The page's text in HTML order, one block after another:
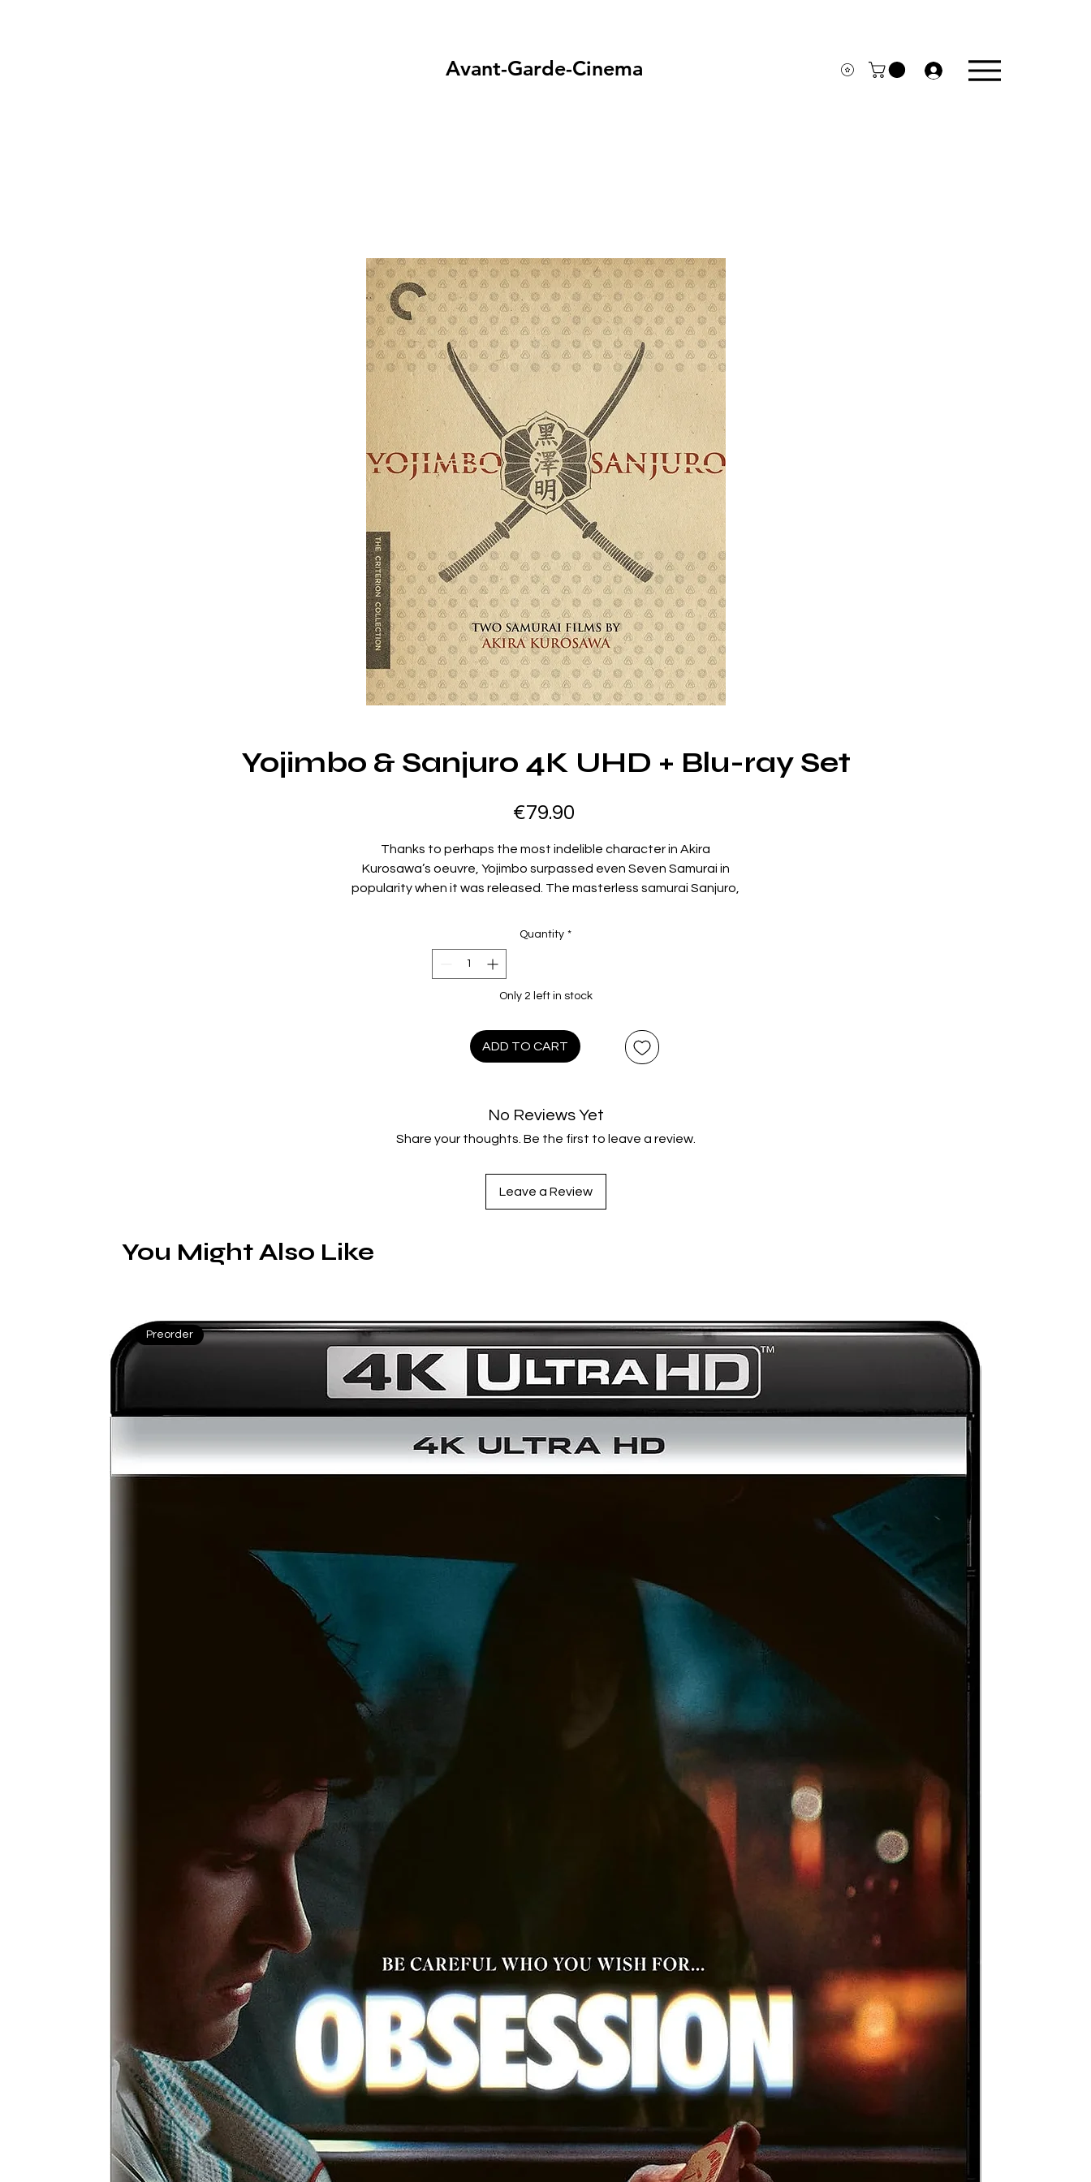
Avant-Garde-Cinema
Yojimbo & Sanjuro 4K UHD + Blu-ray Set
€79.90Price
Thanks to perhaps the most indelible character in Akira
Kurosawa’s oeuvre, Yojimbo surpassed even Seven Samurai in
popularity when it was released. The masterless samurai Sanjuro,
a small, dusty village, was so entertainingly embodied by the
brilliant Toshiro Mifune that it was only a matter of time before he
returned in a sequel. Made just one year later, Sanjuro matches
pragmatism that brings the two films to a thrilling and
Quantity *
Only 2 left in stock
ADD TO CART
No Reviews Yet
Share your thoughts. Be the first to leave a review.
Leave a Review
You Might Also Like
Preorder